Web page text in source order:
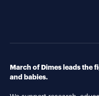
March of Dimes leads the
and babies.